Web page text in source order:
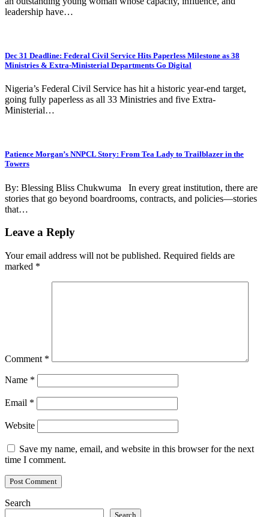
leadership have…
Dec 31 Deadline: Federal Civil Service Hits Paperless Milestone as 38
Ministries & Extra-Ministerial Departments Go Digital
Nigeria’s Federal Civil Service has hit a historic year-end target,
going fully paperless as all 33 Ministries and five Extra-
Ministerial…
Patience Morgan’s NNPCL Story: From Tea Lady to Trailblazer in the
Towers
By: Blessing Bliss Chukwuma In every great institution, there are
stories that go beyond boardrooms, contracts, and policies—stories
that…
Leave a Reply
Your email address will not be published. Required fields are
marked *
Comment *
Name *
Email *
Website
Save my name, email, and website in this browser for the next
time I comment.
Search
Search